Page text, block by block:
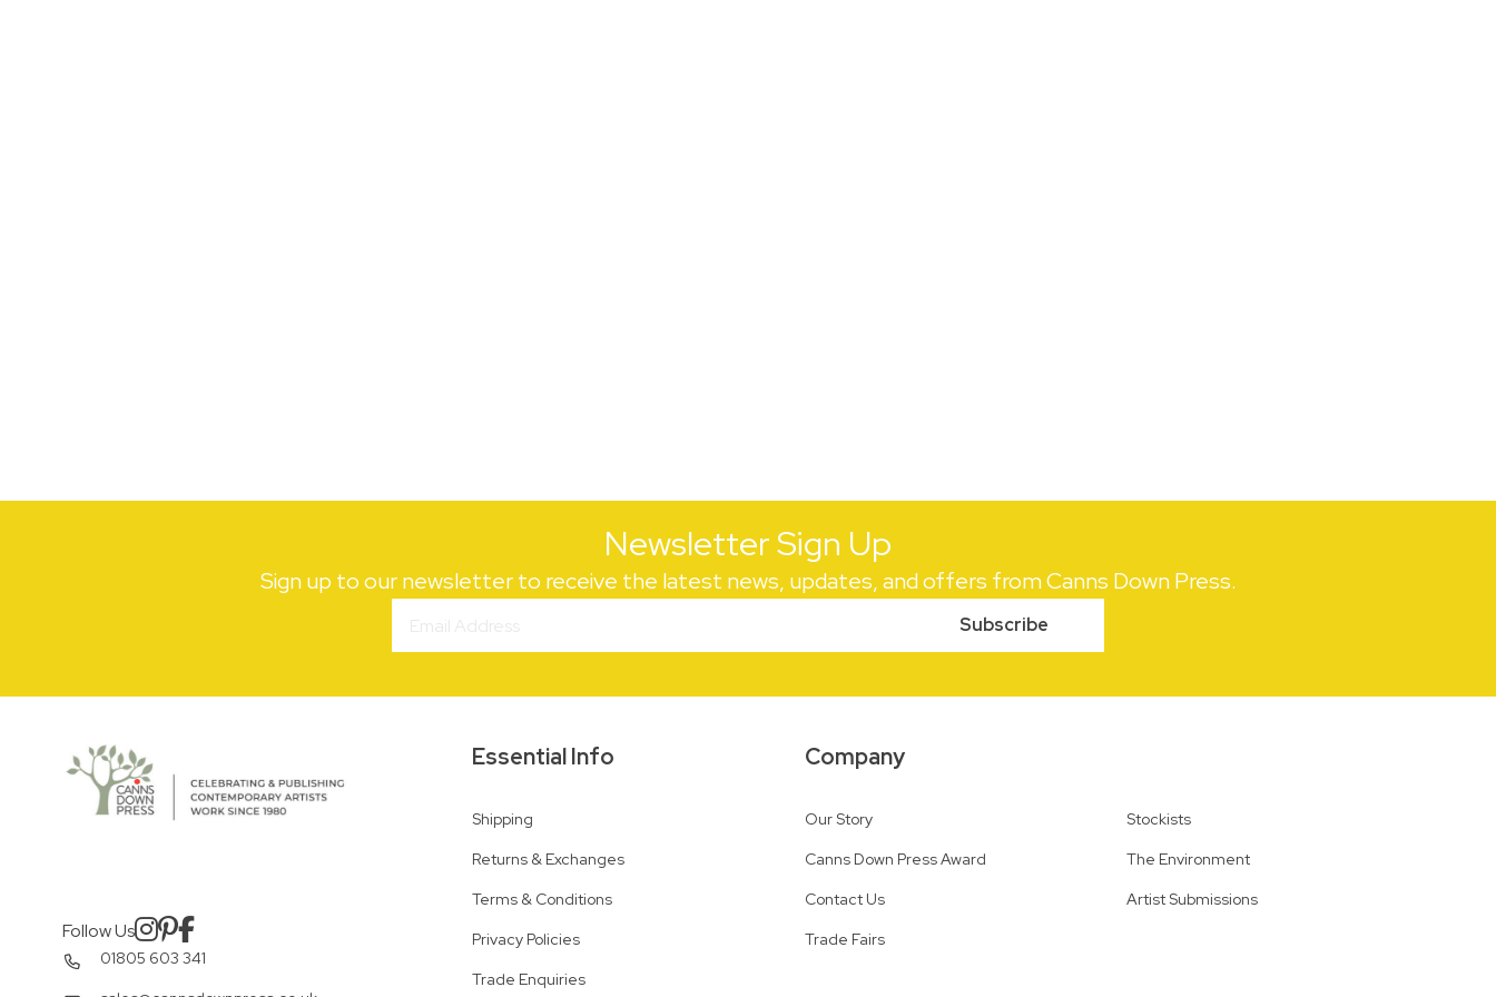
Newsletter Sign Up
Sign up to our newsletter to receive the latest news, updates, and offers from Canns Down Press.
Subscribe
Follow Us
01805 603 341
Essential Info
Shipping
Returns & Exchanges
Terms & Conditions
Privacy Policies
Trade Enquiries
Company
Our Story
Canns Down Press Award
Contact Us
Trade Fairs
Stockists
The Environment
Artist Submissions